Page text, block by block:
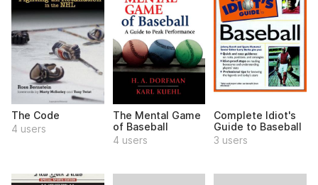
The Code
4 users
The Mental Game
of Baseball
4 users
Complete Idiot's
Guide to Baseball
3 users